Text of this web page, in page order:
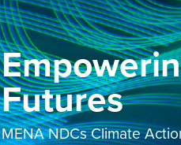
Futures
MENA NDCs Climate